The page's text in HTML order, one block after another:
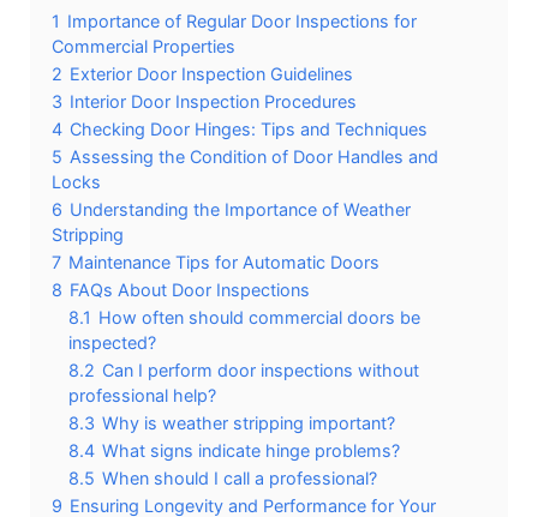
1 Importance of Regular Door Inspections for
Commercial Properties
2 Exterior Door Inspection Guidelines
3 Interior Door Inspection Procedures
4 Checking Door Hinges: Tips and Techniques
5 Assessing the Condition of Door Handles and
Locks
6 Understanding the Importance of Weather
Stripping
7 Maintenance Tips for Automatic Doors
8 FAQs About Door Inspections
8.1 How often should commercial doors be
inspected?
8.2 Can I perform door inspections without
professional help?
8.3 Why is weather stripping important?
8.4 What signs indicate hinge problems?
8.5 When should I call a professional?
9 Ensuring Longevity and Performance for Your